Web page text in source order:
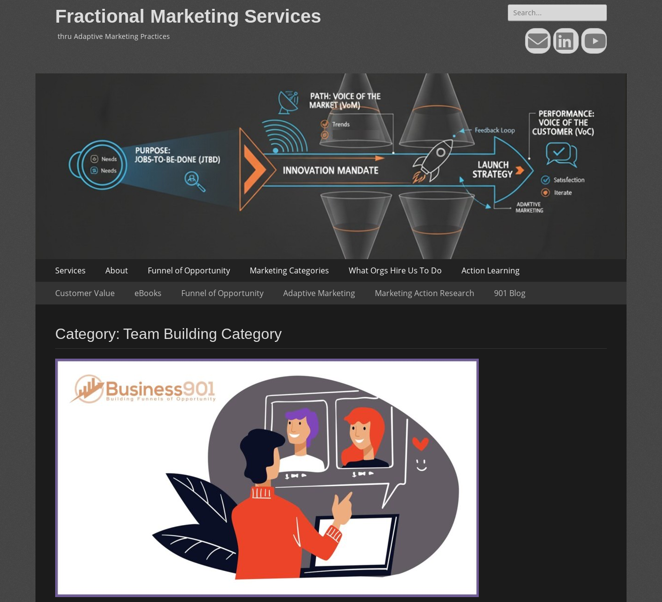
Fractional Marketing Services
thru Adaptive Marketing Practices
Search
for:
EmailLinkedInYouTube
Primary
content
Services About Funnel of Opportunity Marketing Categories What Orgs Hire Us To Do Action Learning
Secondary
Menu
Customer Value eBooks Funnel of Opportunity Adaptive Marketing Marketing Action Research 901 Blog
Category: Team Building Category